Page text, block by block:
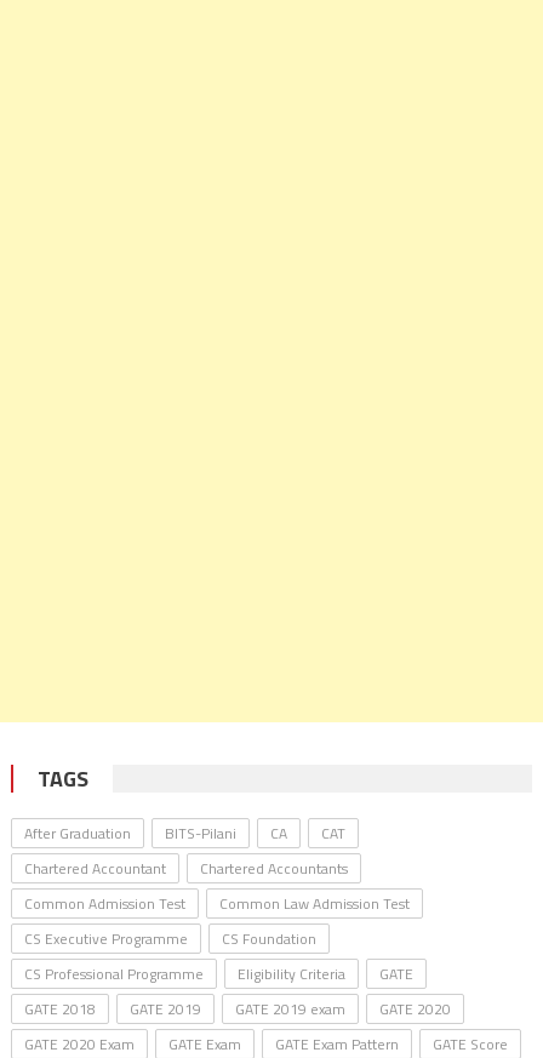
TAGS
After Graduation BITS-Pilani CA
CAT
Chartered Accountant
Chartered Accountants
Common Admission Test
Common Law Admission Test
CS Executive Programme
CS Foundation
CS Professional Programme
Eligibility Criteria
GATE
GATE 2018
GATE 2019 GATE 2019 exam
GATE 2020
GATE 2020 Exam
GATE Exam GATE Exam Pattern
GATE Score